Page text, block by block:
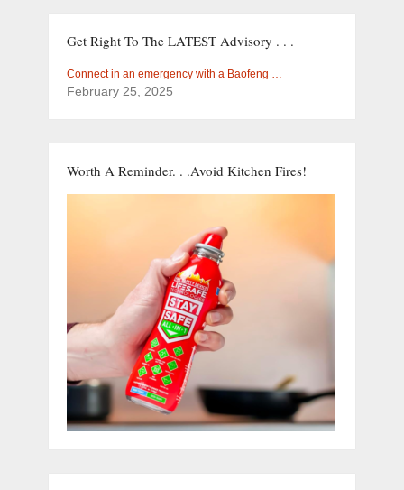
Get Right To The LATEST Advisory . . .
Connect in an emergency with a Baofeng …
February 25, 2025
Worth A Reminder. . .Avoid Kitchen Fires!